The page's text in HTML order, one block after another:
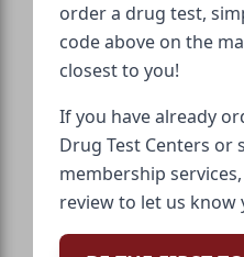
order a drug test,
code above on the
closest to you!
If you have already
Drug Test Centers
membership
review to let us know